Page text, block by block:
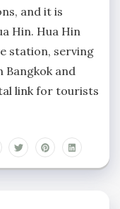
and it is
Hin. Hua Hin
station, serving
and
link for tourists